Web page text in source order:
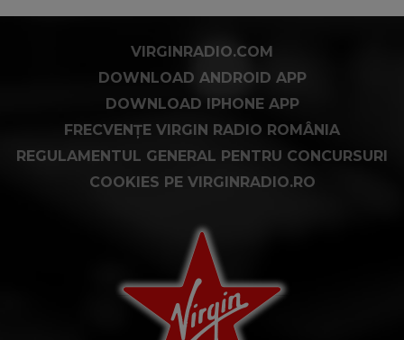
VIRGINRADIO.COM
DOWNLOAD ANDROID APP
DOWNLOAD IPHONE APP
FRECVENȚE VIRGIN RADIO ROMÂNIA
REGULAMENTUL GENERAL PENTRU CONCURSURI
COOKIES PE VIRGINRADIO.RO